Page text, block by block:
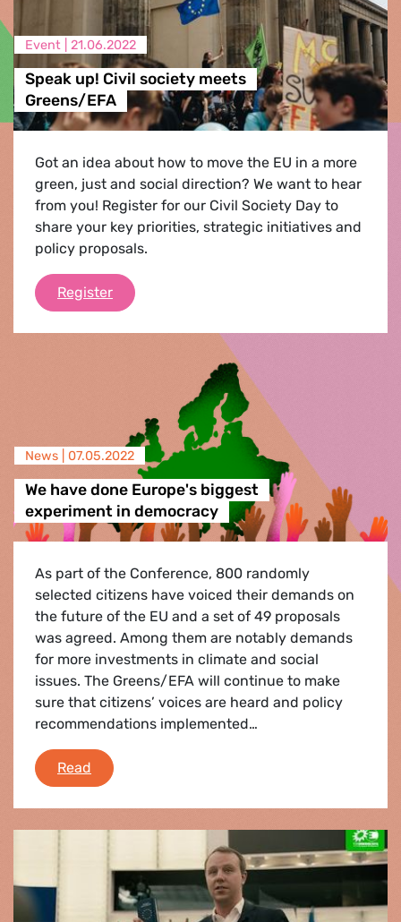
Event | 21.06.2022
Speak up! Civil society meets
Greens/EFA
Got an idea about how to move the EU in a more
green, just and social direction? We want to hear
from you! Register for our Civil Society Day to
share your key priorities, strategic initiatives and
policy proposals.
RegisterSpeak up! Civil society meets Greens/EFA
News | 07.05.2022
We have done Europe's biggest
experiment in democracy
As part of the Conference, 800 randomly
selected citizens have voiced their demands on
the future of the EU and a set of 49 proposals
was agreed. Among them are notably demands
for more investments in climate and social
issues. The Greens/EFA will continue to make
sure that citizens’ voices are heard and policy
recommendations implemented…
Read We have done Europe's biggest experiment